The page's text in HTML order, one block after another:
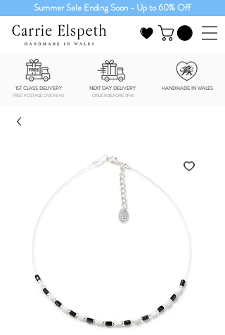
Summer Sale Ending Soon - Up to 60% Off
1ST CLASS DELIVERY NEXT DAY DELIVERY HANDMADE IN WALES
FREE POSTAGE OVER £40 ORDER BEFORE 3PM